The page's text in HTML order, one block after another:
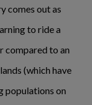
comes out as
to ride a
compared to an
(which have
populations on